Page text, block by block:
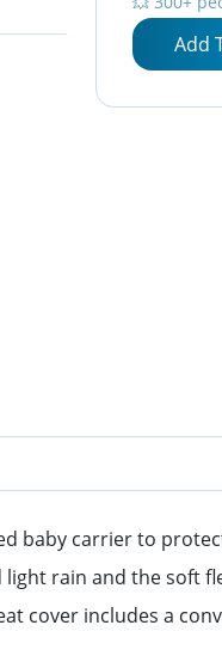
Add
baby carrier to
rain and the soft
cover includes a